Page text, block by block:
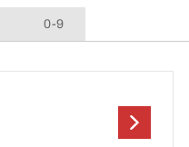
0-9